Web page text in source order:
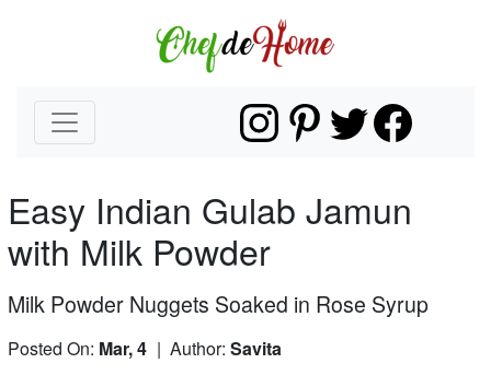
Easy Indian Gulab Jamun
with Milk Powder
Milk Powder Nuggets Soaked in Rose Syrup
Posted On: Mar, 4 | Author: Savita